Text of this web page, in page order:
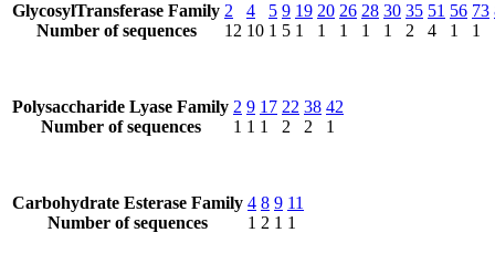
GlycosylTransferase Family
Number of sequences
2
12
4
10
5
1
9
5
19
1
20
1
26
1
28
1
30
1
35
2
51
4
56
1
73
1
Polysaccharide Lyase Family
Number of sequences
2
1
9
1
17
1
22
2
38
2
42
1
Carbohydrate Esterase Family
Number of sequences
4
1
8
2
9
1
11
1